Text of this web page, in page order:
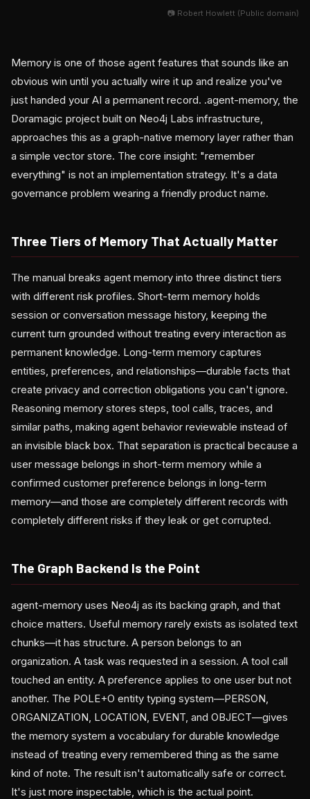
📷 Robert Howlett (Public domain)
Memory is one of those agent features that sounds like an
obvious win until you actually wire it up and realize you've
just handed your AI a permanent record. .agent-memory, the
Doramagic project built on Neo4j Labs infrastructure,
approaches this as a graph-native memory layer rather than
a simple vector store. The core insight: "remember
everything" is not an implementation strategy. It's a data
governance problem wearing a friendly product name.
Three Tiers of Memory That Actually Matter
The manual breaks agent memory into three distinct tiers
with different risk profiles. Short-term memory holds
session or conversation message history, keeping the
current turn grounded without treating every interaction as
permanent knowledge. Long-term memory captures
entities, preferences, and relationships—durable facts that
create privacy and correction obligations you can't ignore.
Reasoning memory stores steps, tool calls, traces, and
similar paths, making agent behavior reviewable instead of
an invisible black box. That separation is practical because a
user message belongs in short-term memory while a
confirmed customer preference belongs in long-term
memory—and those are completely different records with
completely different risks if they leak or get corrupted.
The Graph Backend Is the Point
agent-memory uses Neo4j as its backing graph, and that
choice matters. Useful memory rarely exists as isolated text
chunks—it has structure. A person belongs to an
organization. A task was requested in a session. A tool call
touched an entity. A preference applies to one user but not
another. The POLE+O entity typing system—PERSON,
ORGANIZATION, LOCATION, EVENT, and OBJECT—gives
the memory system a vocabulary for durable knowledge
instead of treating every remembered thing as the same
kind of note. The result isn't automatically safe or correct.
It's just more inspectable, which is the actual point.